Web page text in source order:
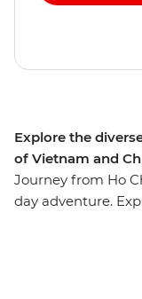
Explore the
of Vietnam and
Journey from Ho
day adventure.